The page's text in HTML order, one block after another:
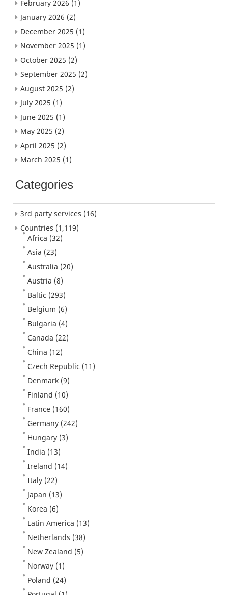
February 2026 (1)
January 2026 (2)
December 2025 (1)
November 2025 (1)
October 2025 (2)
September 2025 (2)
August 2025 (2)
July 2025 (1)
June 2025 (1)
May 2025 (2)
April 2025 (2)
March 2025 (1)
Categories
3rd party services (16)
Countries (1,119)
Africa (32)
Asia (23)
Australia (20)
Austria (8)
Baltic (293)
Belgium (6)
Bulgaria (4)
Canada (22)
China (12)
Czech Republic (11)
Denmark (9)
Finland (10)
France (160)
Germany (242)
Hungary (3)
India (13)
Ireland (14)
Italy (22)
Japan (13)
Korea (6)
Latin America (13)
Netherlands (38)
New Zealand (5)
Norway (1)
Poland (24)